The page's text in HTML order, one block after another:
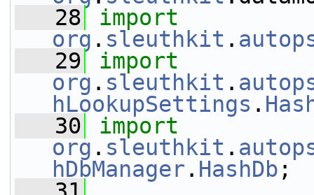
   28
import
org . sleuthkit .
   29
import
org . sleuthkit .
hLookupSettings .
   30
import
org . sleuthkit .
hDbManager . HashDb ;